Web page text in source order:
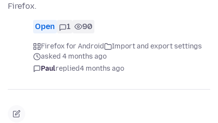
Firefox.
Open 1 90
Firefox for Android
Import and export settings
asked 4 months ago
Paulreplied4 months ago